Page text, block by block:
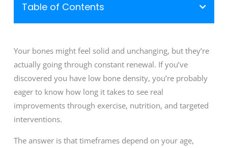
Table of Contents
Your bones might feel solid and unchanging, but they’re
actually going through constant renewal. If you’ve
discovered you have low bone density, you’re probably
eager to know how long it takes to see real
improvements through exercise, nutrition, and targeted
interventions.
The answer is that timeframes depend on your age,